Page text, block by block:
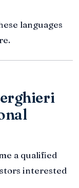
languages
a qualified
interested